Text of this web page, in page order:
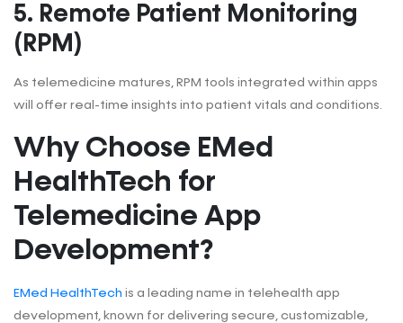
5. Remote Patient Monitoring
(RPM)
As telemedicine matures, RPM tools integrated within apps
will offer real-time insights into patient vitals and conditions.
Why Choose EMed
HealthTech for
Telemedicine App
Development?
EMed HealthTech is a leading name in telehealth app
development, known for delivering secure, customizable,